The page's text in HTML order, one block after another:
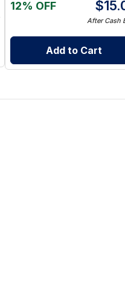
12% OFF $
After Cash
Add to Cart